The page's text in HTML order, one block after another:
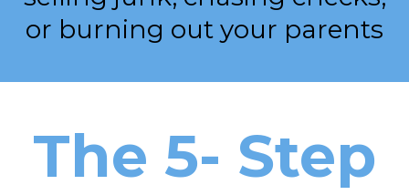
or burning out your parents
The 5- Step